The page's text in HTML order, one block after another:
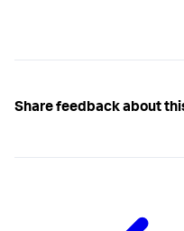
Share feedback about